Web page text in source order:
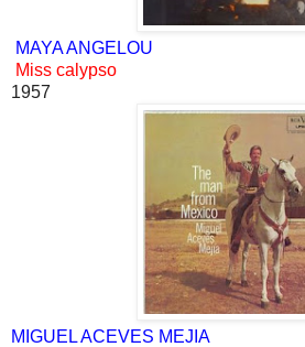
MAYA ANGELOU
Miss calypso
1957
MIGUEL ACEVES MEJIA